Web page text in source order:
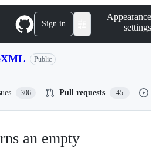
Sign in
Appearance
settings
Public
306 Pull requests 45
an empty